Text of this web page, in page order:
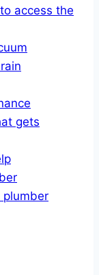
access the
gets
plumber